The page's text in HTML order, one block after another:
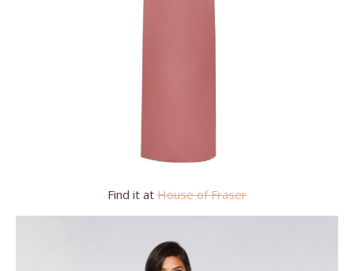
Find it at House of Fraser